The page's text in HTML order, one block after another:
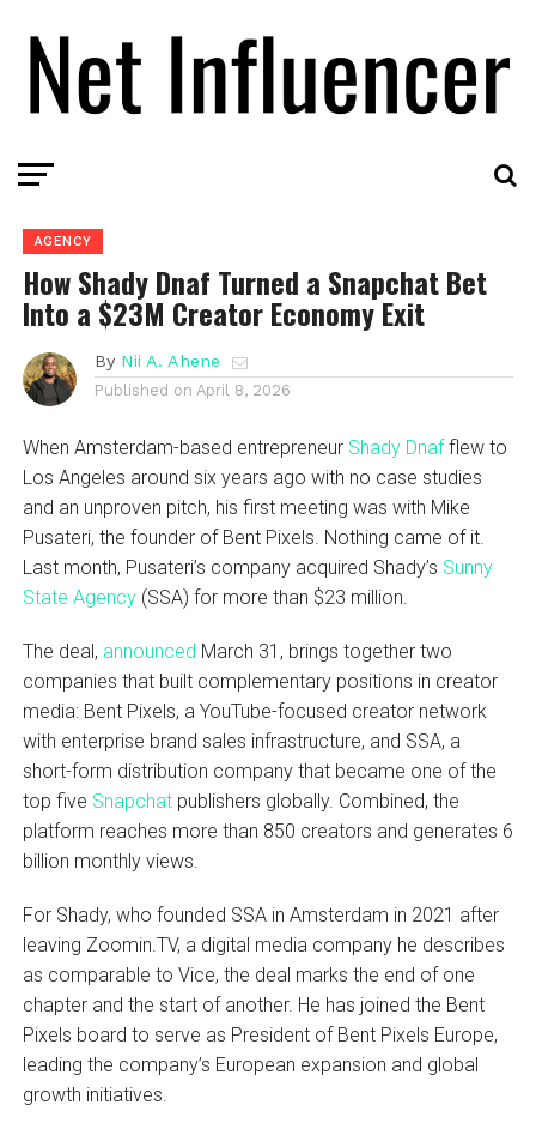
AGENCY
How Shady Dnaf Turned a Snapchat Bet
Into a $23M Creator Economy Exit
By Nii A. Ahene
Published on April 8, 2026
When Amsterdam-based entrepreneur Shady Dnafflew to
Los Angeles around six years ago with no case studies
and an unproven pitch, his first meeting was with Mike
Pusateri, the founder of Bent Pixels. Nothing came of it.
Last month, Pusateri’s company acquired Shady’s Sunny
State Agency(SSA) for more than $23 million.
The deal, announced March 31, brings together two
companies that built complementary positions in creator
media: Bent Pixels, a YouTube-focused creator network
with enterprise brand sales infrastructure, and SSA, a
short-form distribution company that became one of the
top five Snapchatpublishers globally. Combined, the
platform reaches more than 850 creators and generates 6
billion monthly views.
For Shady, who founded SSA in Amsterdam in 2021 after
leaving Zoomin.TV, a digital media company he describes
as comparable to Vice, the deal marks the end of one
chapter and the start of another. He has joined the Bent
Pixels board to serve as President of Bent Pixels Europe,
leading the company’s European expansion and global
growth initiatives.